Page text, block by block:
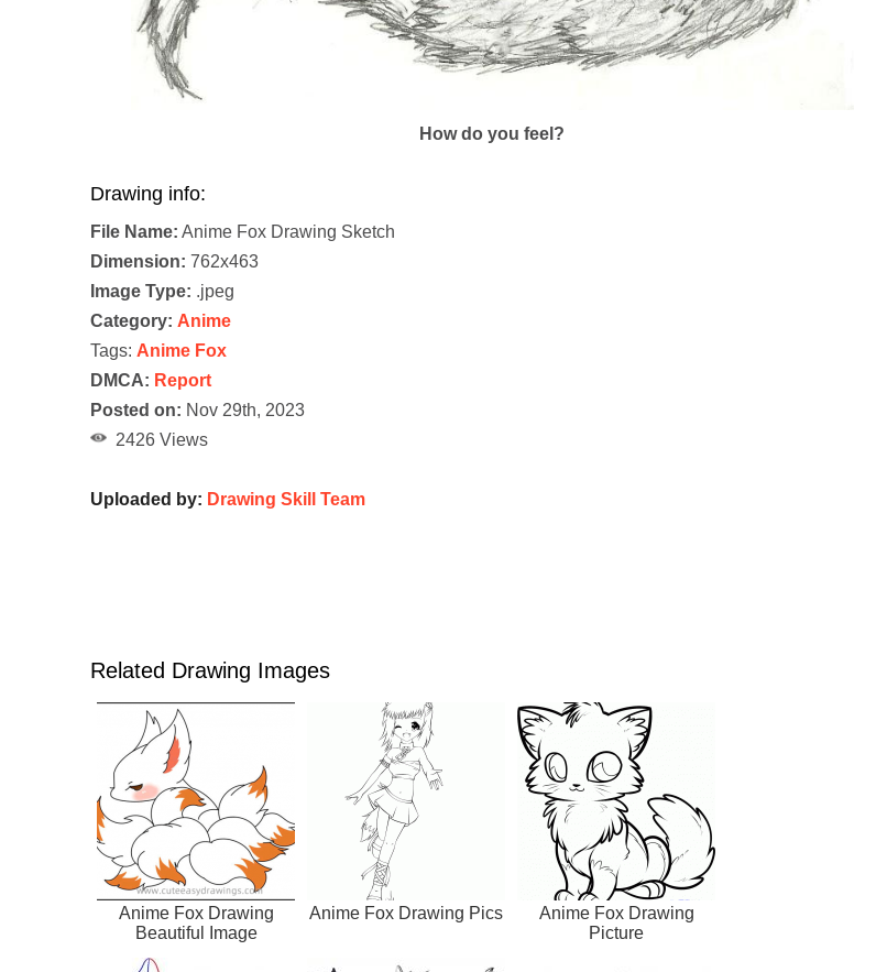
How do you feel?
Drawing info:
File Name: Anime Fox Drawing Sketch
Dimension: 762x463
Image Type: .jpeg
Category: Anime
Tags: Anime Fox
DMCA: Report
Posted on: Nov 29th, 2023
2426 Views
Uploaded by: Drawing Skill Team
Related Drawing Images
Anime Fox Drawing
Beautiful Image
Anime Fox Drawing Pics
Anime Fox Drawing
Picture